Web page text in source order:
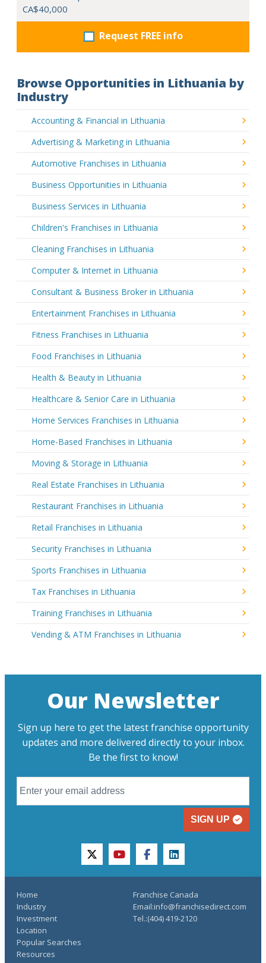
CA$40,000
Request FREE info
Browse Opportunities in Lithuania by
Industry
Accounting & Financial in Lithuania
Advertising & Marketing in Lithuania
Automotive Franchises in Lithuania
Business Opportunities in Lithuania
Business Services in Lithuania
Children's Franchises in Lithuania
Cleaning Franchises in Lithuania
Computer & Internet in Lithuania
Consultant & Business Broker in Lithuania
Entertainment Franchises in Lithuania
Fitness Franchises in Lithuania
Food Franchises in Lithuania
Health & Beauty in Lithuania
Healthcare & Senior Care in Lithuania
Home Services Franchises in Lithuania
Home-Based Franchises in Lithuania
Moving & Storage in Lithuania
Real Estate Franchises in Lithuania
Restaurant Franchises in Lithuania
Retail Franchises in Lithuania
Security Franchises in Lithuania
Sports Franchises in Lithuania
Tax Franchises in Lithuania
Training Franchises in Lithuania
Vending & ATM Franchises in Lithuania
Our Newsletter
Sign up here to get the latest franchise opportunity
updates and more delivered directly to your inbox.
Be the first to know!
SIGN UP
twitteryoutubefacebooklinkedin
Home
Industry
Investment
Location
Popular Searches
Resources
Franchise Canada
Email:info@franchisedirect.com
Tel.:(404) 419-2120